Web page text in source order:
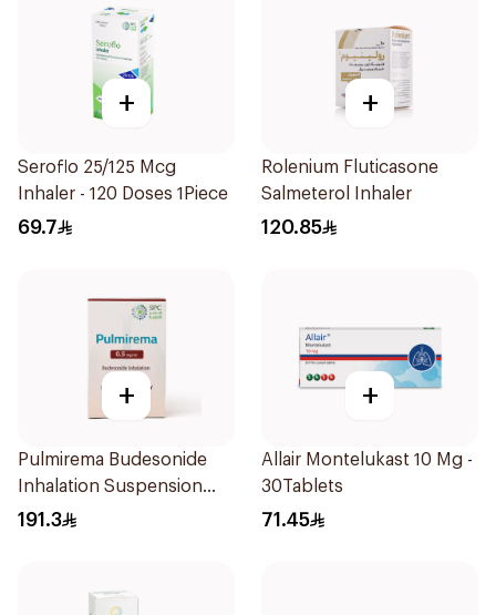
+
Seroflo 25/125 Mcg
Inhaler - 120 Doses 1Piece
69.7
+
Rolenium Fluticasone
Salmeterol Inhaler
120.85
+
Pulmirema Budesonide
Inhalation Suspension
30x2ml
191.3
+
Allair Montelukast 10 Mg -
30Tablets
71.45